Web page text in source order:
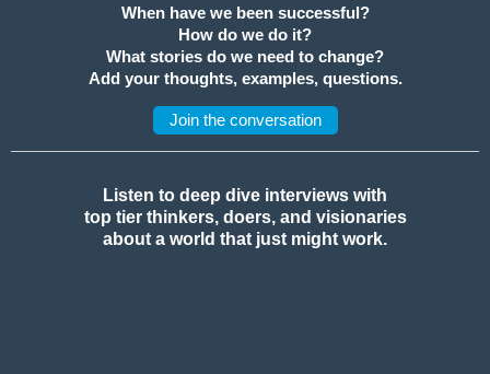
When have we been successful?
How do we do it?
What stories do we need to change?
Add your thoughts, examples, questions.
Join the conversation
Listen to deep dive interviews with
top tier thinkers, doers, and visionaries
about a world that just might work.